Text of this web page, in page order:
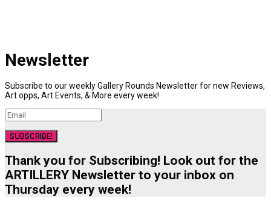
Newsletter
Subscribe to our weekly Gallery Rounds Newsletter for new Reviews,
Art opps, Art Events, & More every week!
SUBSCRIBE!
Thank you for Subscribing! Look out for the
ARTILLERY Newsletter to your inbox on
Thursday every week!